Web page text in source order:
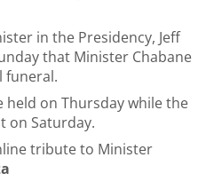
in the Presidency, Jeff
that Minister Chabane
funeral.
held on Thursday while the
on Saturday.
tribute to Minister